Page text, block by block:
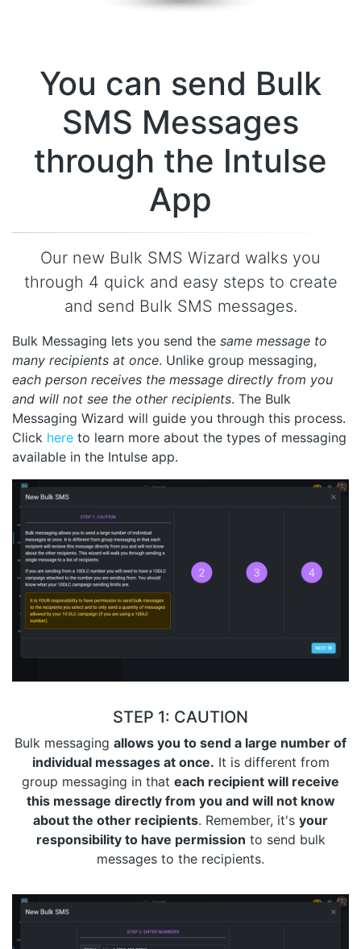
You can send Bulk
SMS Messages
through the Intulse
App
Our new Bulk SMS Wizard walks you
through 4 quick and easy steps to create
and send Bulk SMS messages.
Bulk Messaging lets you send the same message to
many recipients at once. Unlike group messaging,
each person receives the message directly from you
and will not see the other recipients. The Bulk
Messaging Wizard will guide you through this process.
Click here to learn more about the types of messaging
available in the Intulse app.
STEP 1: CAUTION
Bulk messaging allows you to send a large number of
individual messages at once. It is different from
group messaging in that each recipient will receive
this message directly from you and will not know
about the other recipients. Remember, it's your
responsibility to have permission to send bulk
messages to the recipients.